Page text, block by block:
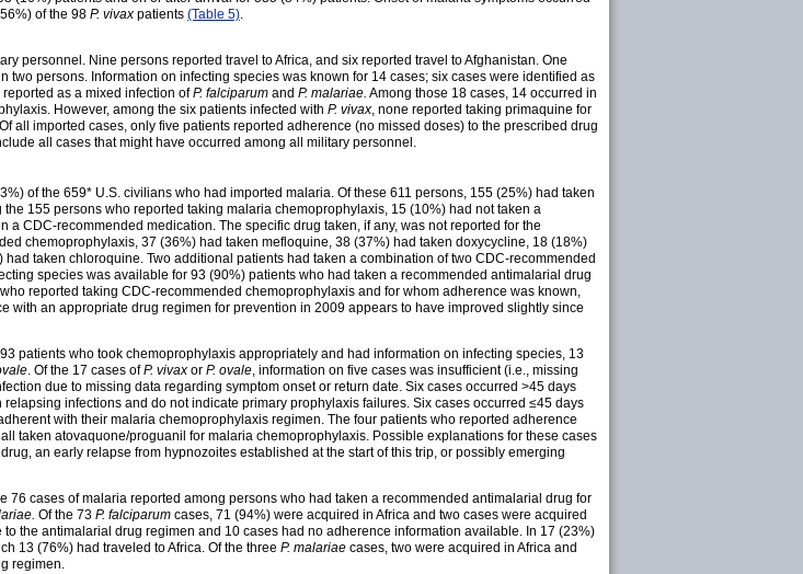
of the 98 P. vivax patients (Table 5).
personnel. Nine persons reported travel to Africa, and six reported travel to Afghanistan. One
persons. Information on infecting species was known for 14 cases; six cases were identified as
as a mixed infection ofP. falciparum and P. malariae. Among those 18 cases, 14 occurred in
However, among the six patients infected with P. vivax, none reported taking primaquine for
all imported cases, only five patients reported adherence (no missed doses) to the prescribed drug
all cases that might have occurred among all military personnel.
of the 659* U.S. civilians who had imported malaria. Of these 611 persons, 155 (25%) had taken
155 persons who reported taking malaria chemoprophylaxis, 15 (10%) had not taken a
CDC-recommended medication. The specific drug taken, if any, was not reported for the
chemoprophylaxis, 37 (36%) had taken mefloquine, 38 (37%) had taken doxycycline, 18 (18%)
taken chloroquine. Two additional patients had taken a combination of two CDC-recommended
species was available for 93 (90%) patients who had taken a recommended antimalarial drug
reported taking CDC-recommended chemoprophylaxis and for whom adherence was known,
with an appropriate drug regimen for prevention in 2009 appears to have improved slightly since
patients who took chemoprophylaxis appropriately and had information on infecting species, 13
. Of the 17 cases ofP. vivax or P. ovale, information on five cases was insufficient (i.e., missing
due to missing data regarding symptom onset or return date. Six cases occurred >45 days
infections and do not indicate primary prophylaxis failures. Six cases occurred ≤45 days
with their malaria chemoprophylaxis regimen. The four patients who reported adherence
taken atovaquone/proguanil for malaria chemoprophylaxis. Possible explanations for these cases
an early relapse from hypnozoites established at the start of this trip, or possibly emerging
76 cases of malaria reported among persons who had taken a recommended antimalarial drug for
Of the 73 P. falciparum cases, 71 (94%) were acquired in Africa and two cases were acquired
the antimalarial drug regimen and 10 cases had no adherence information available. In 17 (23%)
13 (76%) had traveled to Africa. Of the three P. malariae cases, two were acquired in Africa and
regimen.